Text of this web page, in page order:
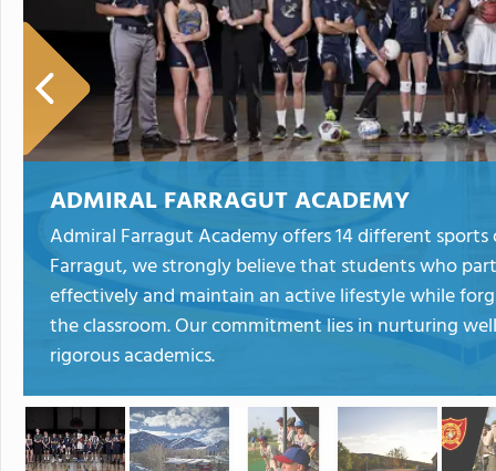
ADMIRAL FARRAGUT ACADEMY
Admiral Farragut Academy offers 14 different
Farragut, we strongly believe that students who
effectively and maintain an active lifestyle while
the classroom. Our commitment lies in nurturing
rigorous academics.